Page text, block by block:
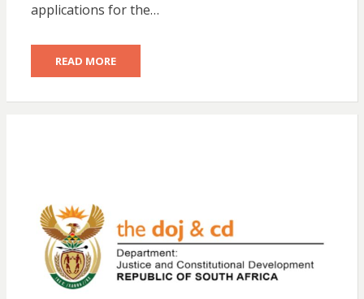
applications for the…
READ MORE